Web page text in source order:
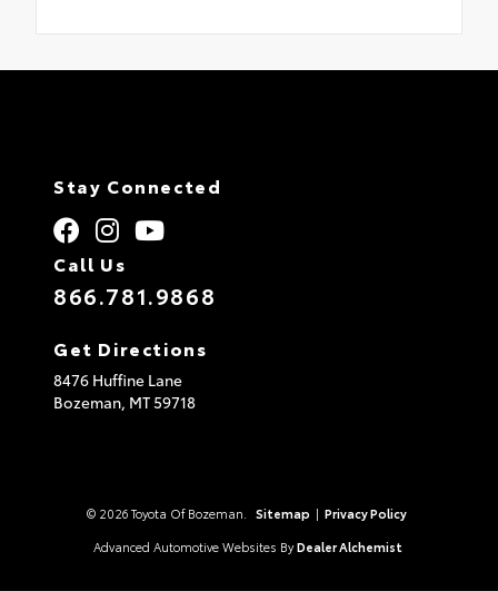
Stay Connected
Call Us
866.781.9868
Get Directions
8476 Huffine Lane
Bozeman, MT59718
© 2026 Toyota Of Bozeman. Sitemap | Privacy Policy
Advanced Automotive Websites By Dealer Alchemist